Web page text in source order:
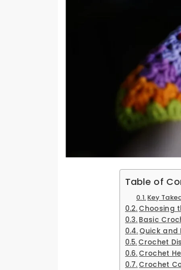
Table of
Key
Choosing
Basic
Quick and
Crochet
Crochet
Crochet